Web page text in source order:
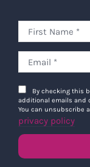
By checking this
additional emails and
You can unsubscribe
privacy policy